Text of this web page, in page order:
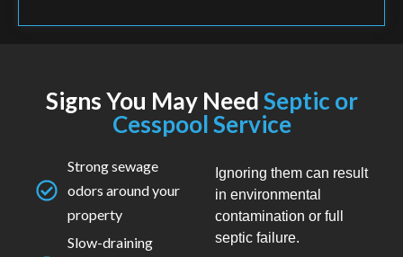
Signs You May NeedSeptic or
Cesspool Service
Strong sewage
odors around your
property
Slow-draining
Ignoring them can result
in environmental
contamination or full
septic failure.